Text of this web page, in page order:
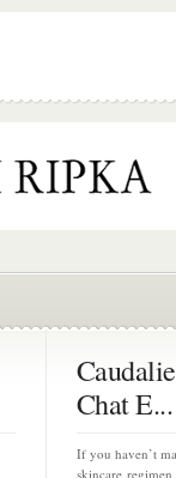
Chat E...
If you haven’t
skincare